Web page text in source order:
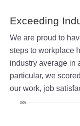
Exceeding
We are proud to
steps to workplace
industry average in
particular, we
our work, job